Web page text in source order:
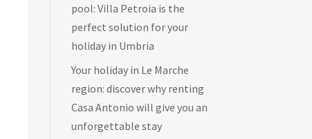
pool: Villa Petroia is the
perfect solution for your
holiday in Umbria
Your holiday in Le Marche
region: discover why renting
Casa Antonio will give you an
unforgettable stay